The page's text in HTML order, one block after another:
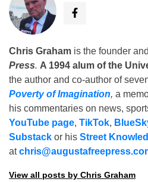
Chris Graham is the founder
Press. A 1994 alum of the
the author and co-author of
Poverty of Imagination, a
his commentaries on news,
YouTube page, TikTok,
Substack or his Street
at
View all posts by Chris Graham